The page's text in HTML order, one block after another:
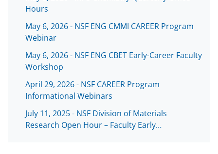
Hours
May 6, 2026 - NSF ENG CMMI CAREER Program
Webinar
May 6, 2026 - NSF ENG CBET Early-Career Faculty
Workshop
April 29, 2026 - NSF CAREER Program
Informational Webinars
July 11, 2025 - NSF Division of Materials
Research Open Hour – Faculty Early…